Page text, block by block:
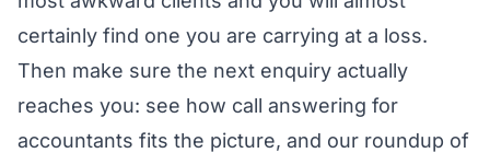
certainly find one you are carrying at a loss.
Then make sure the next enquiry actually
reaches you: see how call answering for
accountants fits the picture, and our roundup of